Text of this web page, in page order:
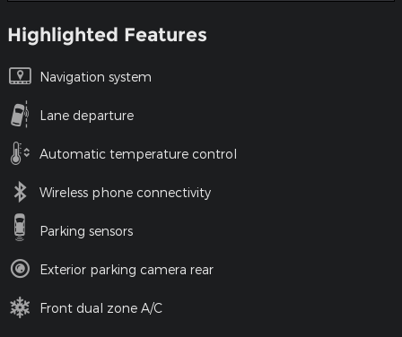
Highlighted Features
Navigation system
Lane departure
Automatic temperature control
Wireless phone connectivity
Parking sensors
Exterior parking camera rear
Front dual zone A/C